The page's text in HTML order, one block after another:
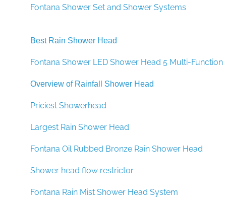
Fontana Shower Set and Shower Systems
Best Rain Shower Head
Fontana Shower LED Shower Head 5 Multi-Function
Overview of Rainfall Shower Head
Priciest Showerhead
Largest Rain Shower Head
Fontana Oil Rubbed Bronze Rain Shower Head
Shower head flow restrictor
Fontana Rain Mist Shower Head System